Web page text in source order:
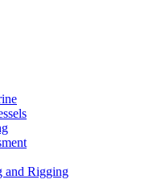
and Rigging